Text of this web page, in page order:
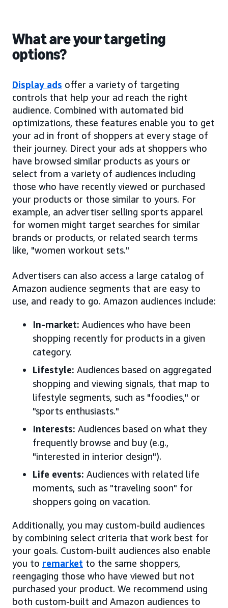
What are your targeting
options?
Display ads offer a variety of targeting
controls that help your ad reach the right
audience. Combined with automated bid
optimizations, these features enable you to get
your ad in front of shoppers at every stage of
their journey. Direct your ads at shoppers who
have browsed similar products as yours or
select from a variety of audiences including
those who have recently viewed or purchased
your products or those similar to yours. For
example, an advertiser selling sports apparel
for women might target searches for similar
brands or products, or related search terms
like, "women workout sets."
Advertisers can also access a large catalog of
Amazon audience segments that are easy to
use, and ready to go. Amazon audiences include:
In-market: Audiences who have been
shopping recently for products in a given
category.
Lifestyle: Audiences based on aggregated
shopping and viewing signals, that map to
lifestyle segments, such as "foodies," or
"sports enthusiasts."
Interests: Audiences based on what they
frequently browse and buy (e.g.,
"interested in interior design").
Life events: Audiences with related life
moments, such as "traveling soon" for
shoppers going on vacation.
Additionally, you may custom-build audiences
by combining select criteria that work best for
your goals. Custom-built audiences also enable
you to remarket to the same shoppers,
reengaging those who have viewed but not
purchased your product. We recommend using
both custom-built and Amazon audiences to